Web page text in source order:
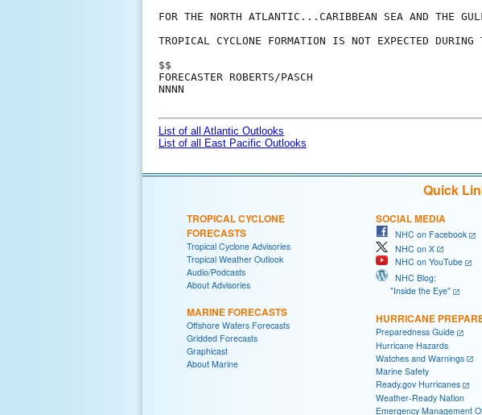
FOR THE NORTH ATLANTIC...CARIBBEAN SEA AND THE
TROPICAL CYCLONE FORMATION IS NOT EXPECTED
$$
FORECASTER ROBERTS/PASCH
NNNN
List of all Atlantic Outlooks
List of all East Pacific Outlooks
Quick
TROPICAL CYCLONE
FORECASTS
Tropical Cyclone Advisories
Tropical Weather Outlook
Audio/Podcasts
About Advisories
MARINE FORECASTS
Offshore Waters Forecasts
Gridded Forecasts
Graphicast
About Marine
SOCIAL MEDIA
NHC on Facebook
NHC on X
NHC on YouTube
NHC Blog:
"Inside the Eye"
HURRICANE
Preparedness Guide
Hurricane Hazards
Watches and Warnings
Marine Safety
Ready.gov Hurricanes
Weather-Ready Nation
Emergency Management